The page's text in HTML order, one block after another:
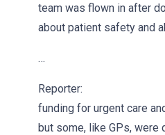
team was flown in after
about patient safety and
…
Reporter: The
funding for urgent care
but some, like GPs, were